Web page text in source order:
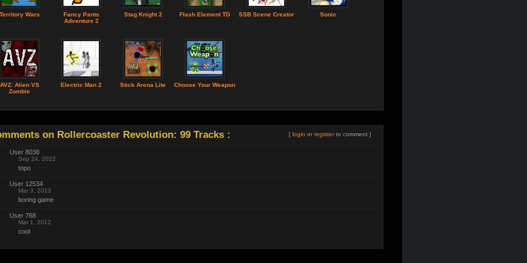
Wars
Fancy Pants
Adventure 2
Stag Knight 2 Flash Element TD SSB Scene Creator Sonic
AVZ: Alien VS
Zombie
Electric Man 2 Stick Arena Lite Choose Your Weapon
[ login or registerto comment ]
on Rollercoaster Revolution: 99 Tracks :
User 8038
Sep 24, 2022
topo
User 12534
Mar 3, 2013
boring game
User 768
Mar 1, 2012
cool